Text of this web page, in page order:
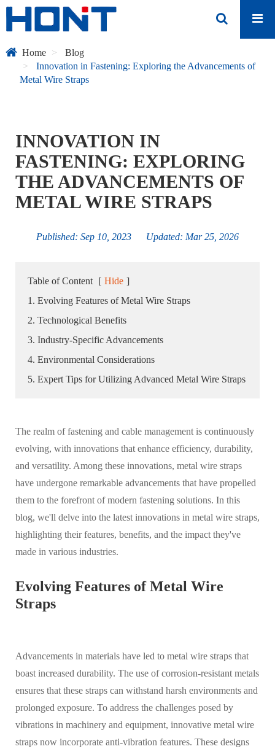
Home
Blog
Innovation in Fastening: Exploring the Advancements of
Metal Wire Straps
INNOVATION IN
FASTENING: EXPLORING
THE ADVANCEMENTS OF
METAL WIRE STRAPS
Published: Sep 10, 2023 Updated: Mar 25, 2026
Table of Content [ Hide ]
1. Evolving Features of Metal Wire Straps
2. Technological Benefits
3. Industry-Specific Advancements
4. Environmental Considerations
5. Expert Tips for Utilizing Advanced Metal Wire Straps
The realm of fastening and cable management is continuously
evolving, with innovations that enhance efficiency, durability,
and versatility. Among these innovations, metal wire straps
have undergone remarkable advancements that have propelled
them to the forefront of modern fastening solutions. In this
blog, we'll delve into the latest innovations in metal wire straps,
highlighting their features, benefits, and the impact they've
made in various industries.
Evolving Features of Metal Wire
Straps
Advancements in materials have led to metal wire straps that
boast increased durability. The use of corrosion-resistant metals
ensures that these straps can withstand harsh environments and
prolonged exposure. To address the challenges posed by
vibrations in machinery and equipment, innovative metal wire
straps now incorporate anti-vibration features. These designs